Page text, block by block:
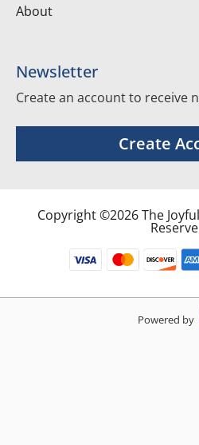
About
Newsletter
Create an account to receive
Create
Copyright ©2026 The
Powered by